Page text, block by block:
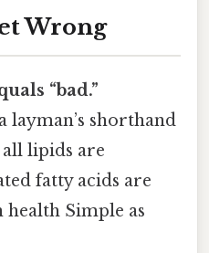
Wrong
“bad.”
layman’s shorthand
lipids are
fatty acids are
Simple as